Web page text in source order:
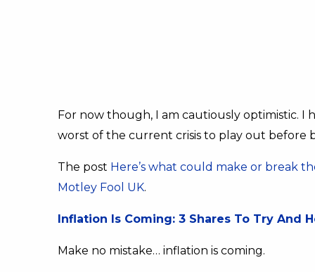
For now though, I am cautiously optimistic. I
worst of the current crisis to play out before
The post Here’s what could make or break
Motley Fool UK.
Inflation Is Coming: 3 Shares To Try And
Make no mistake… inflation is coming.